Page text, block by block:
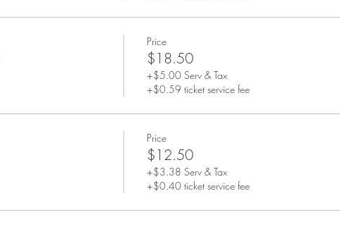
Price
$18.50
+$5.00 Serv & Tax
+$0.59 ticket service fee
Price
$12.50
+$3.38 Serv & Tax
+$0.40 ticket service fee